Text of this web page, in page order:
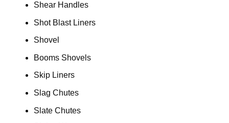
Shear Handles
Shot Blast Liners
Shovel
Booms Shovels
Skip Liners
Slag Chutes
Slate Chutes